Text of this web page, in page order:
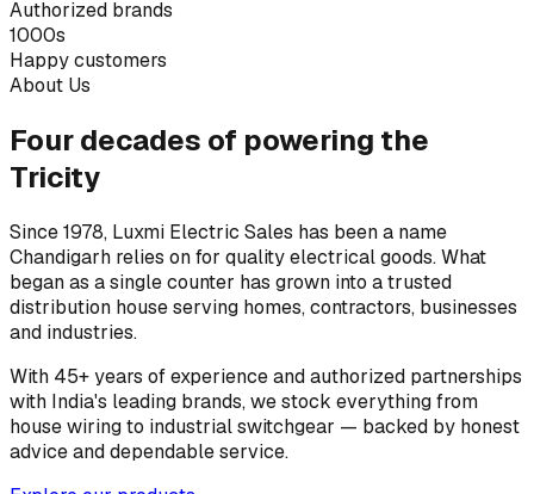
Authorized brands
1000s
Happy customers
About Us
Four decades of powering the
Tricity
Since 1978, Luxmi Electric Sales has been a name
Chandigarh relies on for quality electrical goods. What
began as a single counter has grown into a trusted
distribution house serving homes, contractors, businesses
and industries.
With 45+ years of experience and authorized partnerships
with India's leading brands, we stock everything from
house wiring to industrial switchgear — backed by honest
advice and dependable service.